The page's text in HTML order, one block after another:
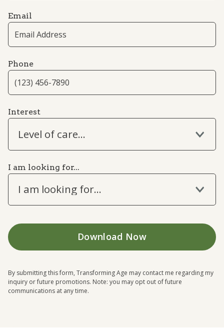
Email
Phone
Interest
Level of care...
I am looking for...
I am looking for...
By submitting this form, Transforming Age may contact me regarding my
inquiry or future promotions. Note: you may opt out of future
communications at any time.